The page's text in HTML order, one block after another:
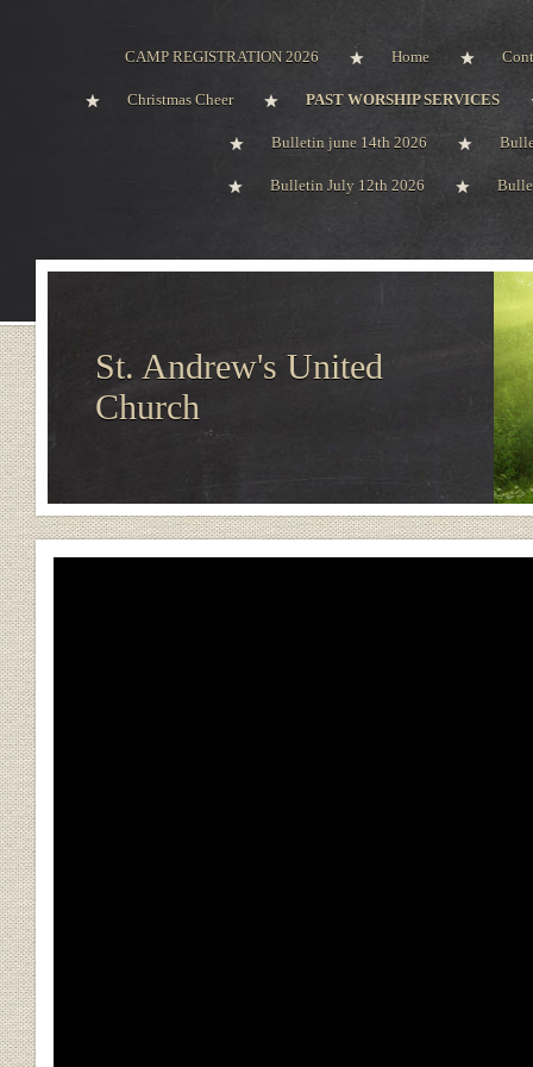
CAMP REGISTRATION 2026 Home
Christmas Cheer PAST WORSHIP SERVICES
Bulletin june 14th 2026
Bulletin July 12th 2026
St. Andrew's United
Church